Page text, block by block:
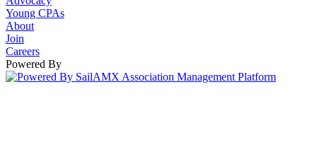
Young CPAs
About
Join
Careers
Powered By